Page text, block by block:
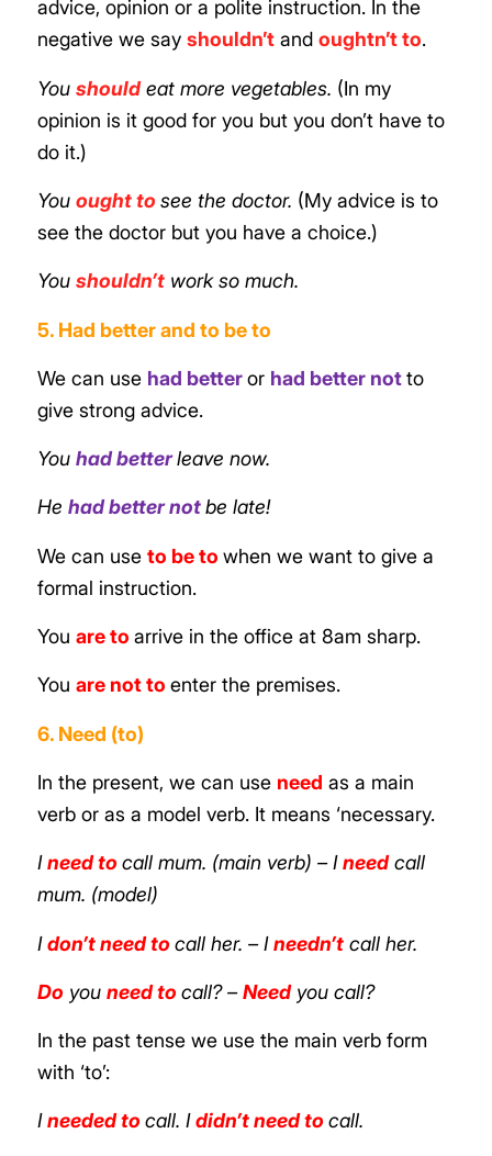
advice, opinion or a polite instruction. In the
negative we say shouldn’tand oughtn’t to.
You shouldeat more vegetables. (In my
opinion is it good for you but you don’t have to
do it.)
You ought to see the doctor. (My advice is to
see the doctorbut you have a choice.)
You shouldn’twork so much.
5. Had better and to be to
We can use had betteror had better notto
give strong advice.
You had betterleave now.
He had better notbe late!
We can use to be to when we want to give a
formal instruction.
You are to arrive in the office at 8am sharp.
You are not to enter the premises.
6. Need (to)
In the present, we can use need as a main
verb or as a model verb. It means ‘necessary.
Ineed to call mum. (main verb) – Ineedcall
mum. (model)
Idon’t need to call her. – Ineedn’tcall her.
Do you need to call? –Needyou call?
In the past tense we use the main verb form
with ‘to’:
Ineeded to call. Ididn’t need to call.